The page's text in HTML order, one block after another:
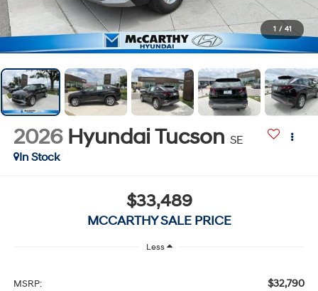
1 / 41
2026 Hyundai Tucson SE
In Stock
$33,489
MCCARTHY SALE PRICE
Less
MSRP: $32,790